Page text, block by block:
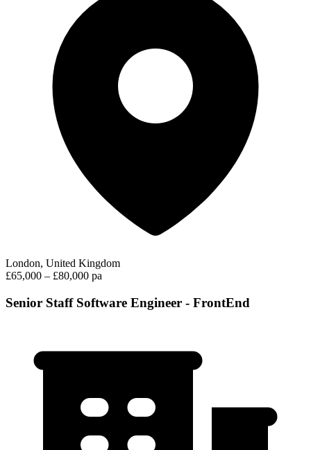
London, United Kingdom
£65,000 – £80,000 pa
Senior Staff Software Engineer - FrontEnd